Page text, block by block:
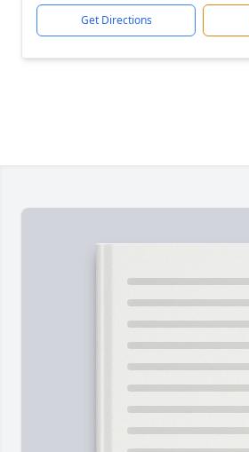
Get Directions